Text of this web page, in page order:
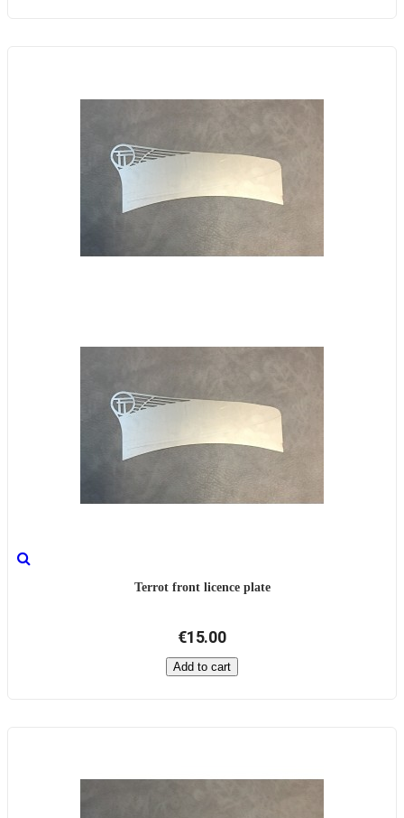
Terrot front licence plate
€15.00
Add to cart